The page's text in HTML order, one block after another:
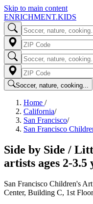
Skip to main content
ENRICHMENT.KIDS
Soccer, nature, cooking...
Home /
California/
San Francisco/
San Francisco
Side by Side /
artists ages 2-3.5
San Francisco Children's
Center, Building C, 1st